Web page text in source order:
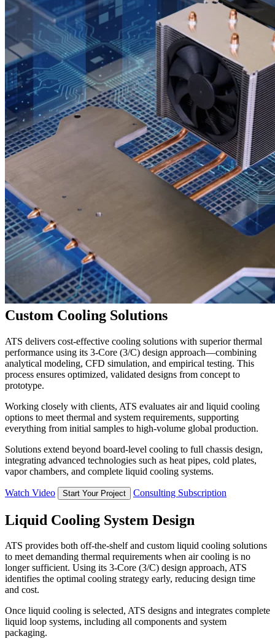
Custom Cooling Solutions
ATS delivers cost-effective cooling solutions with superior thermal
performance using its 3-Core (3/C) design approach—combining
analytical modeling, CFD simulation, and empirical testing. This
process ensures optimized, validated designs from concept to
prototype.
Working closely with clients, ATS evaluates air and liquid cooling
options to meet thermal and system requirements, supporting
everything from initial samples to high-volume global production.
Solutions extend beyond board-level cooling to full chassis design,
integrating advanced technologies such as heat pipes, cold plates,
vapor chambers, and complete liquid cooling systems.
Watch Video Start Your Project Consulting Subscription
Liquid Cooling System Design
ATS provides both off-the-shelf and custom liquid cooling solutions
to meet demanding thermal requirements when air cooling is no
longer sufficient. Using its 3-Core (3/C) design approach, ATS
identifies the optimal cooling strategy early, reducing design time
and cost.
Once liquid cooling is selected, ATS designs and integrates complete
liquid loop systems, including all components and system
packaging.